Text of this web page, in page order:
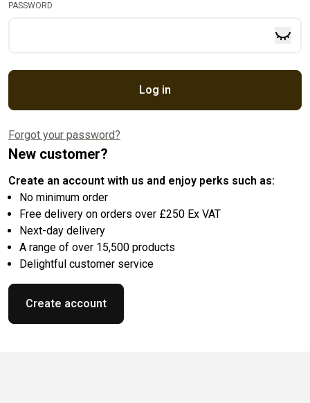
PASSWORD
Log in
Forgot your password?
New customer?
Create an account with us and enjoy perks such as:
No minimum order
Free delivery on orders over £250 Ex VAT
Next-day delivery
A range of over 15,500 products
Delightful customer service
Create account